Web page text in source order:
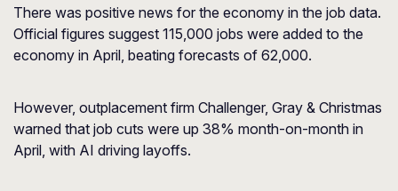
There was positive news for the economy in the job data.
Official figures suggest 115,000 jobs were added to the
economy in April, beating forecasts of 62,000.
However, outplacement firm Challenger, Gray & Christmas
warned that job cuts were up 38% month-on-month in
April, with AI driving layoffs.